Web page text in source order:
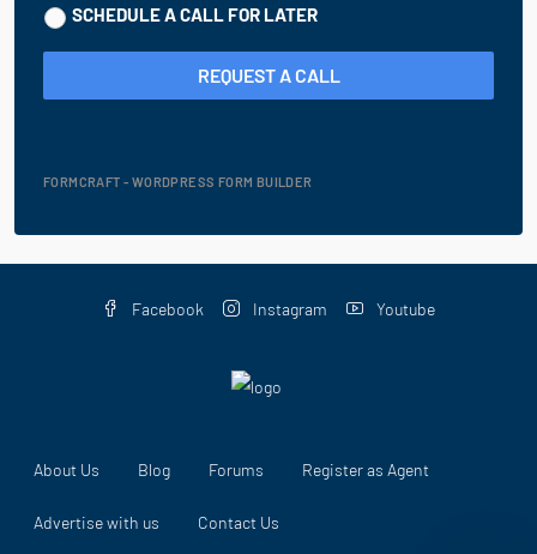
SCHEDULE A CALL FOR LATER
REQUEST A CALL
FORMCRAFT - WORDPRESS FORM BUILDER
Facebook Instagram Youtube
About Us Blog Forums Register as Agent
Advertise with us Contact Us